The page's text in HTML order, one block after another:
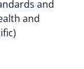
and
and